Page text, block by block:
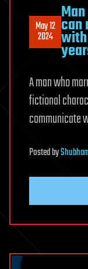
May 12
2024 can
A man who
fictional
communicate
Postedby